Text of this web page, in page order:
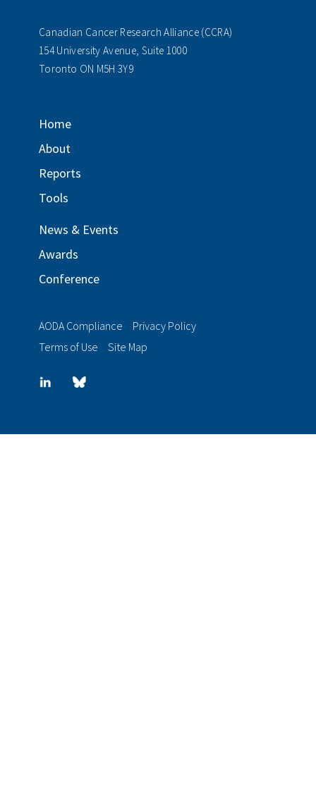
Canadian Cancer Research Alliance (CCRA)
154 University Avenue, Suite 1000
Toronto ON M5H 3Y9
Home
About
Reports
Tools
News & Events
Awards
Conference
AODA Compliance
Privacy Policy
Terms of Use
Site Map
LinkedInBlue